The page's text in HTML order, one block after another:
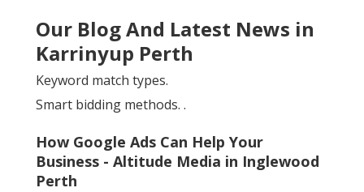
Our Blog And Latest News in
Karrinyup Perth
Keyword match types.
Smart bidding methods. .
How Google Ads Can Help Your
Business - Altitude Media in Inglewood
Perth